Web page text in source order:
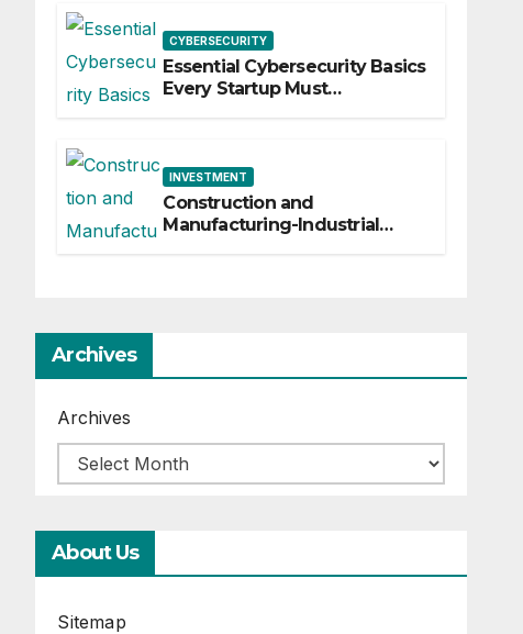
CYBERSECURITY
Essential Cybersecurity Basics
Every Startup Must
INVESTMENT
Construction and
Manufacturing-Industrial
Archives
Archives
About Us
Sitemap